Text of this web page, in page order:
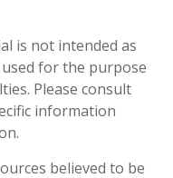
is not intended as
for the purpose
Please consult
information
believed to be